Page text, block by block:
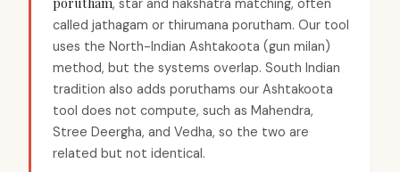
, star and nakshatra matching, often
called jathagam or thirumana porutham. Our tool
uses the North-Indian Ashtakoota (gun milan)
method, but the systems overlap. South Indian
tradition also adds poruthams our Ashtakoota
tool does not compute, such as Mahendra,
Stree Deergha, and Vedha, so the two are
related but not identical.